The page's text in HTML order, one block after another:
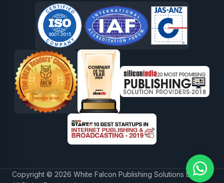
Copyright © 2026 White Falcon Publishing Solutions LLP.